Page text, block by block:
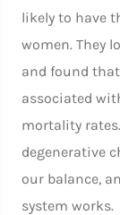
likely to have
women. They
and found
associated
mortality
degenerative
our balance,
system works.